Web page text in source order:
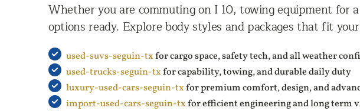
Whether you are commuting on I 10, towing equipment for
options ready. Explore body styles and packages that fit
used-suvs-seguin-txfor cargo space, safety tech, and all weather
used-trucks-seguin-txfor capability, towing, and durable daily duty
luxury-used-cars-seguin-txfor premium comfort, design, and
import-used-cars-seguin-txfor efficient engineering and long term